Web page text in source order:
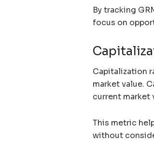
By tracking
focus on
Capitalization
market value.
current market
This metric
without